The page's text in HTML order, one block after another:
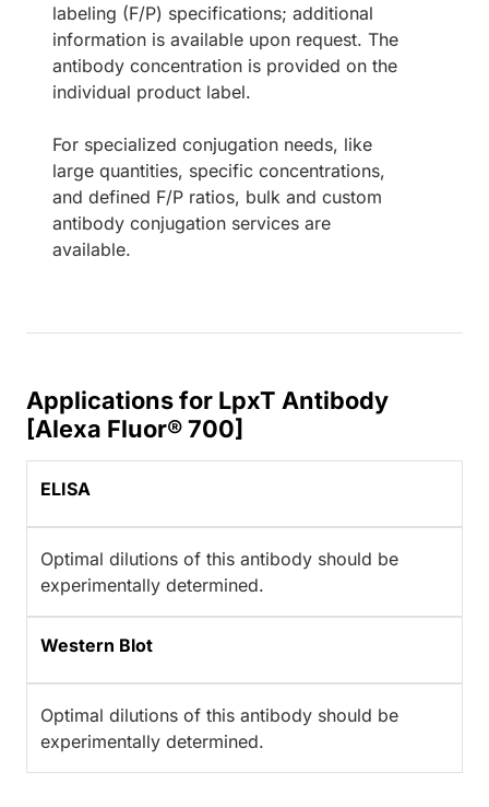
labeling (F/P) specifications; additional
information is available upon request. The
antibody concentration is provided on the
individual product label.
For specialized conjugation needs, like
large quantities, specific concentrations,
and defined F/P ratios, bulk and custom
antibody conjugation services are
available.
Applications for LpxT Antibody
[Alexa Fluor® 700]
ELISA
Optimal dilutions of this antibody should be
experimentally determined.
Western Blot
Optimal dilutions of this antibody should be
experimentally determined.